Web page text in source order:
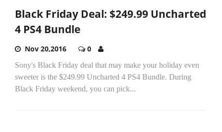
Black Friday Deal: $249.99 Uncharted
4 PS4 Bundle
Nov 20,2016 0
Sony's Black Friday deal that may make your holiday even
sweeter is the $249.99 Uncharted 4 PS4 Bundle. During
Black Friday weekend, you can pick...